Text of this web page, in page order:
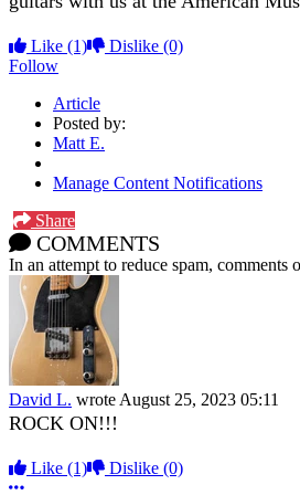
Like (1) Dislike (0)
Follow
Article
Posted by:
Matt E.
Manage Content Notifications
Share
COMMENTS
In an attempt to reduce spam, comments
David L. wrote August 25, 2023 05:11
ROCK ON!!!
Like (1) Dislike (0)
More options